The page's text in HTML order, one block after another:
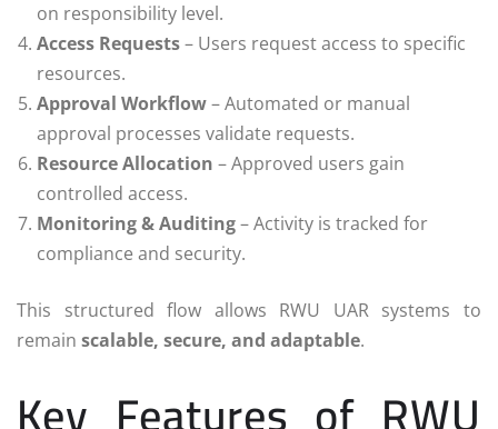
on responsibility level.
Access Requests– Users request access to specific
resources.
Approval Workflow– Automated or manual
approval processes validate requests.
Resource Allocation – Approved users gain
controlled access.
Monitoring & Auditing– Activity is tracked for
compliance and security.
This structured flow allows RWU UAR systems to
remain scalable, secure, and adaptable.